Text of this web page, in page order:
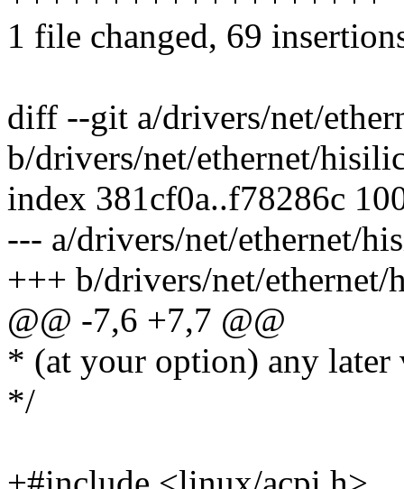
1 file changed, 69
diff --git a/drivers/net/
b/drivers/net/ethernet/
index 381cf0a..f78286c
--- a/drivers/net/ethernet/
+++ b/drivers/net/
@@ -7,6 +7,7 @@
* (at your option) any later
*/